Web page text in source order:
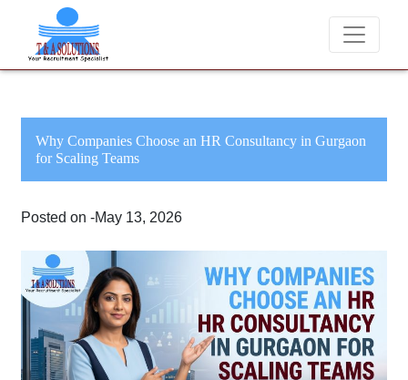
We never charge candidates for job placements at T & A
Why Companies Choose an HR Consultancy in Gurgaon
for Scaling Teams
Posted on -May 13, 2026